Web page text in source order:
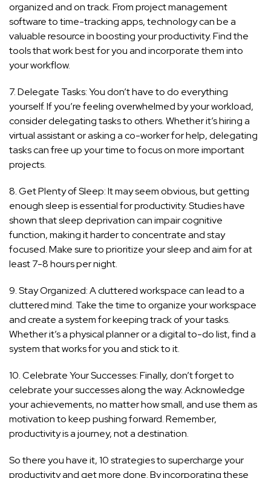
organized and on track. From project management
software to time-tracking apps, technology can be a
valuable resource in boosting your productivity. Find the
tools that work best for you and incorporate them into
your workflow.
7. Delegate Tasks: You don’t have to do everything
yourself. If you’re feeling overwhelmed by your workload,
consider delegating tasks to others. Whether it’s hiring a
virtual assistant or asking a co-worker for help, delegating
tasks can free up your time to focus on more important
projects.
8. Get Plenty of Sleep: It may seem obvious, but getting
enough sleep is essential for productivity. Studies have
shown that sleep deprivation can impair cognitive
function, making it harder to concentrate and stay
focused. Make sure to prioritize your sleep and aim for at
least 7-8 hours per night.
9. Stay Organized: A cluttered workspace can lead to a
cluttered mind. Take the time to organize your workspace
and create a system for keeping track of your tasks.
Whether it’s a physical planner or a digital to-do list, find a
system that works for you and stick to it.
10. Celebrate Your Successes: Finally, don’t forget to
celebrate your successes along the way. Acknowledge
your achievements, no matter how small, and use them as
motivation to keep pushing forward. Remember,
productivity is a journey, not a destination.
So there you have it, 10 strategies to supercharge your
productivity and get more done. By incorporating these